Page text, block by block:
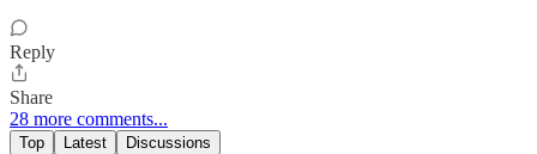
Reply
Share
28 more comments...
Top Latest Discussions